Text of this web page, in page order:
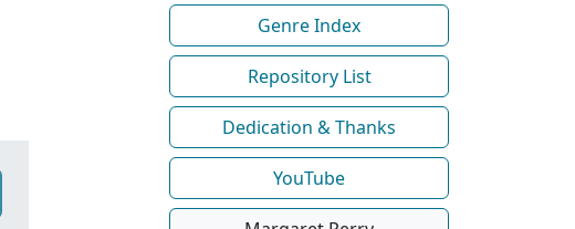
Genre Index
Repository List
Dedication & Thanks
YouTube